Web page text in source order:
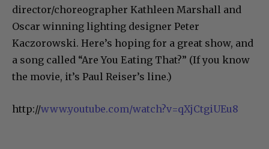
director/choreographer Kathleen Marshall and
Oscar winning lighting designer Peter
Kaczorowski. Here’s hoping for a great show, and
a song called “Are You Eating That?” (If you know
the movie, it’s Paul Reiser’s line.)
http://www.youtube.com/watch?v=qXjCtgiUEu8